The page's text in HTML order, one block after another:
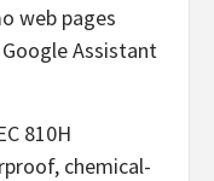
web pages
Assistant
810H
chemical-